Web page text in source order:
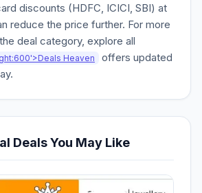
discounts (HDFC, ICICI, SBI) at
reduce the price further. For more
deal category, explore all
Heaven
offers updated
Deals You May Like